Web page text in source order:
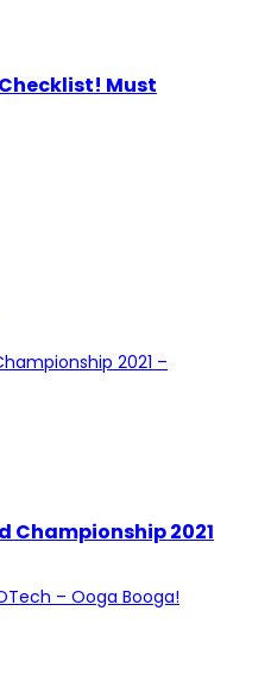
Checklist! Must
Championship 2021